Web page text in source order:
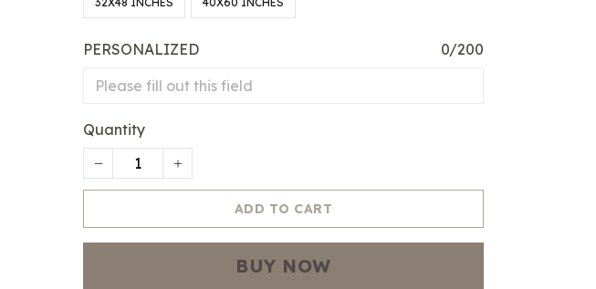
PERSONALIZED 0/200
Quantity
ADD TO CART
BUY NOW